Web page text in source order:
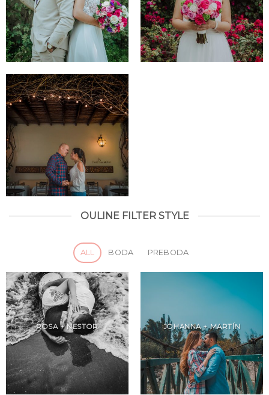
OULINE FILTER STYLE
ALL BODA PREBODA
ROSA + NESTOR JOHANNA + MARTÍN